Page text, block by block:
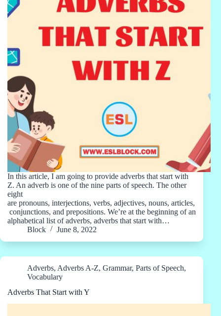
In this article, I am going to provide adverbs that start with
Z. An adverb is one of the nine parts of speech. The other
eight
are pronouns, interjections, verbs, adjectives, nouns, articles,
conjunctions, and prepositions. We’re at the beginning of an
alphabetical list of adverbs, adverbs that start with…
Block
June 8, 2022
Adverbs, Adverbs A-Z, Grammar, Parts of Speech,
Vocabulary
Adverbs That Start with Y